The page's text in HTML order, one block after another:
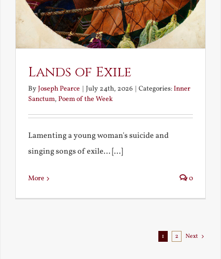
Lands of Exile
ByJoseph Pearce July 24th, 2026 Categories:Inner
Sanctum, Poem of the Week
Lamenting a young woman's suicide and
singing songs of exile... [...]
More 0
1 2 Next